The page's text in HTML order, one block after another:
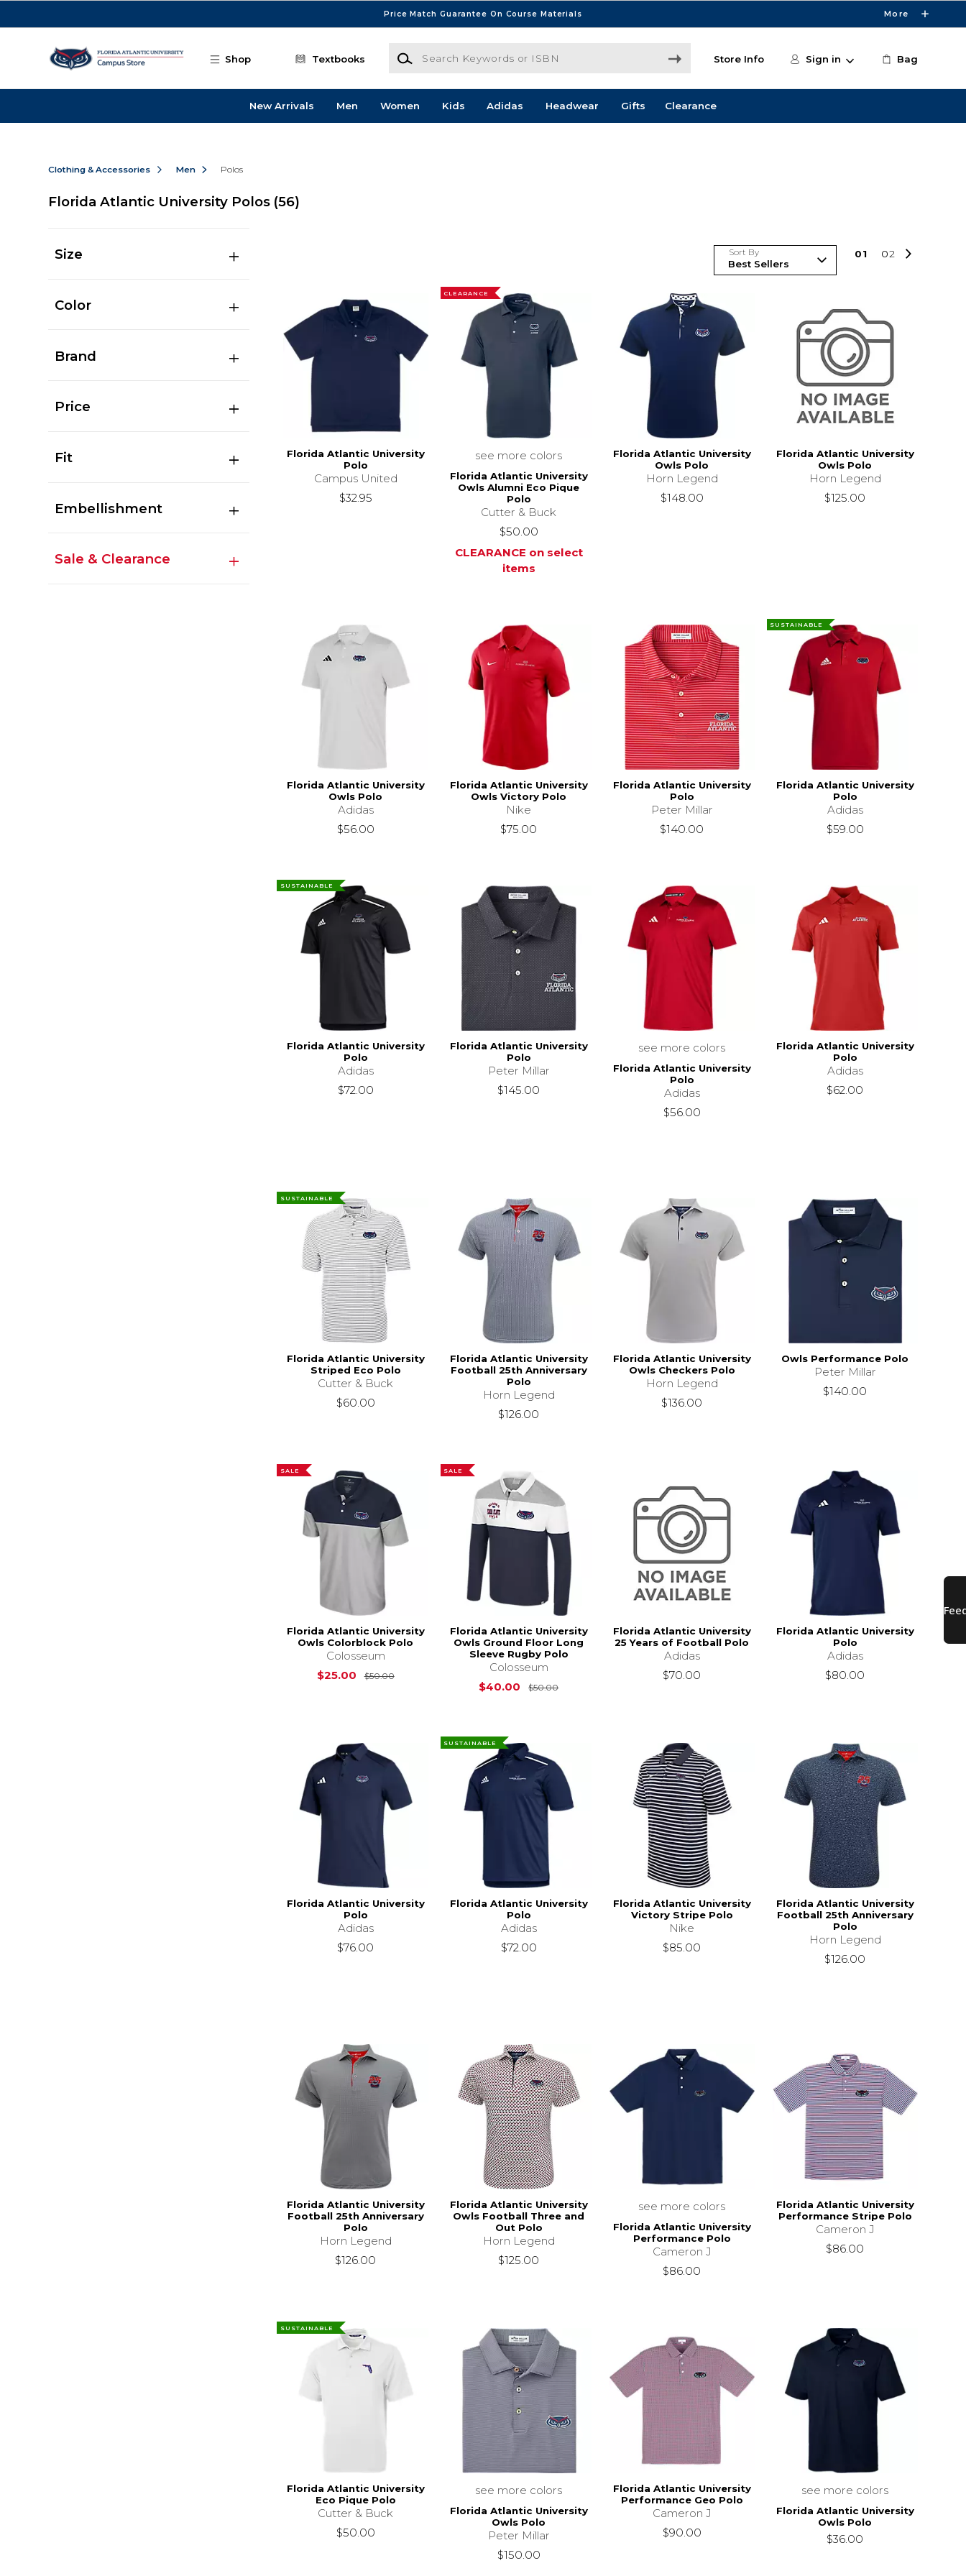
Price Match Guarantee On Course Materials More
Shop Textbooks
Search Keywords or ISBN
Store Info Sign in Bag
New Arrivals Men Women Kids Adidas Headwear Gifts Clearance
Clothing & Accessories Men Polos
Florida Atlantic University Polos (56)
Size
Color
Brand
Price
Fit
Embellishment
Sale & Clearance
Sort By 01 02
Florida Atlantic University
Polo
Campus United
$32.95
CLEARANCE
see more colors
Florida Atlantic University
Owls Alumni Eco Pique
Polo
Cutter & Buck
$50.00
CLEARANCE on select
items
Florida Atlantic University
Owls Polo
Horn Legend
$148.00
Florida Atlantic University
Owls Polo
Horn Legend
$125.00
Florida Atlantic University
Owls Polo
Adidas
$56.00
Florida Atlantic University
Owls Victory Polo
Nike
$75.00
Florida Atlantic University
Polo
Peter Millar
$140.00
SUSTAINABLE
Florida Atlantic University
Polo
Adidas
$59.00
SUSTAINABLE
Florida Atlantic University
Polo
Adidas
$72.00
Florida Atlantic University
Polo
Peter Millar
$145.00
see more colors
Florida Atlantic University
Polo
Adidas
$56.00
Florida Atlantic University
Polo
Adidas
$62.00
SUSTAINABLE
Florida Atlantic University
Striped Eco Polo
Cutter & Buck
$60.00
Florida Atlantic University
Football 25th Anniversary
Polo
Horn Legend
$126.00
Florida Atlantic University
Owls Checkers Polo
Horn Legend
$136.00
Owls Performance Polo
Peter Millar
$140.00
SALE
Florida Atlantic University
Owls Colorblock Polo
Colosseum
$25.00
$50.00Original Price is $50.00
SALE
Florida Atlantic University
Owls Ground Floor Long
Sleeve Rugby Polo
Colosseum
$40.00
$50.00Original Price is
Florida Atlantic University
25 Years of Football Polo
Adidas
$70.00
Florida Atlantic University
Polo
Adidas
$80.00
Florida Atlantic University
Polo
Adidas
$76.00
SUSTAINABLE
Florida Atlantic University
Polo
Adidas
$72.00
Florida Atlantic University
Victory Stripe Polo
Nike
$85.00
Florida Atlantic University
Football 25th Anniversary
Polo
Horn Legend
$126.00
Florida Atlantic University
Football 25th Anniversary
Polo
Horn Legend
$126.00
Florida Atlantic University
Owls Football Three and
Out Polo
Horn Legend
$125.00
see more colors
Florida Atlantic University
Performance Polo
Cameron J
$86.00
Florida Atlantic University
Performance Stripe Polo
Cameron J
$86.00
SUSTAINABLE
Florida Atlantic University
Eco Pique Polo
Cutter & Buck
$50.00
see more colors
Florida Atlantic University
Owls Polo
Peter Millar
$150.00
Florida Atlantic University
Performance Geo Polo
Cameron J
$90.00
see more colors
Florida Atlantic University
Owls Polo
$36.00